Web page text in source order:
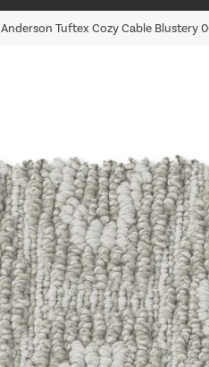
Anderson Tuftex Cozy Cable Blustery